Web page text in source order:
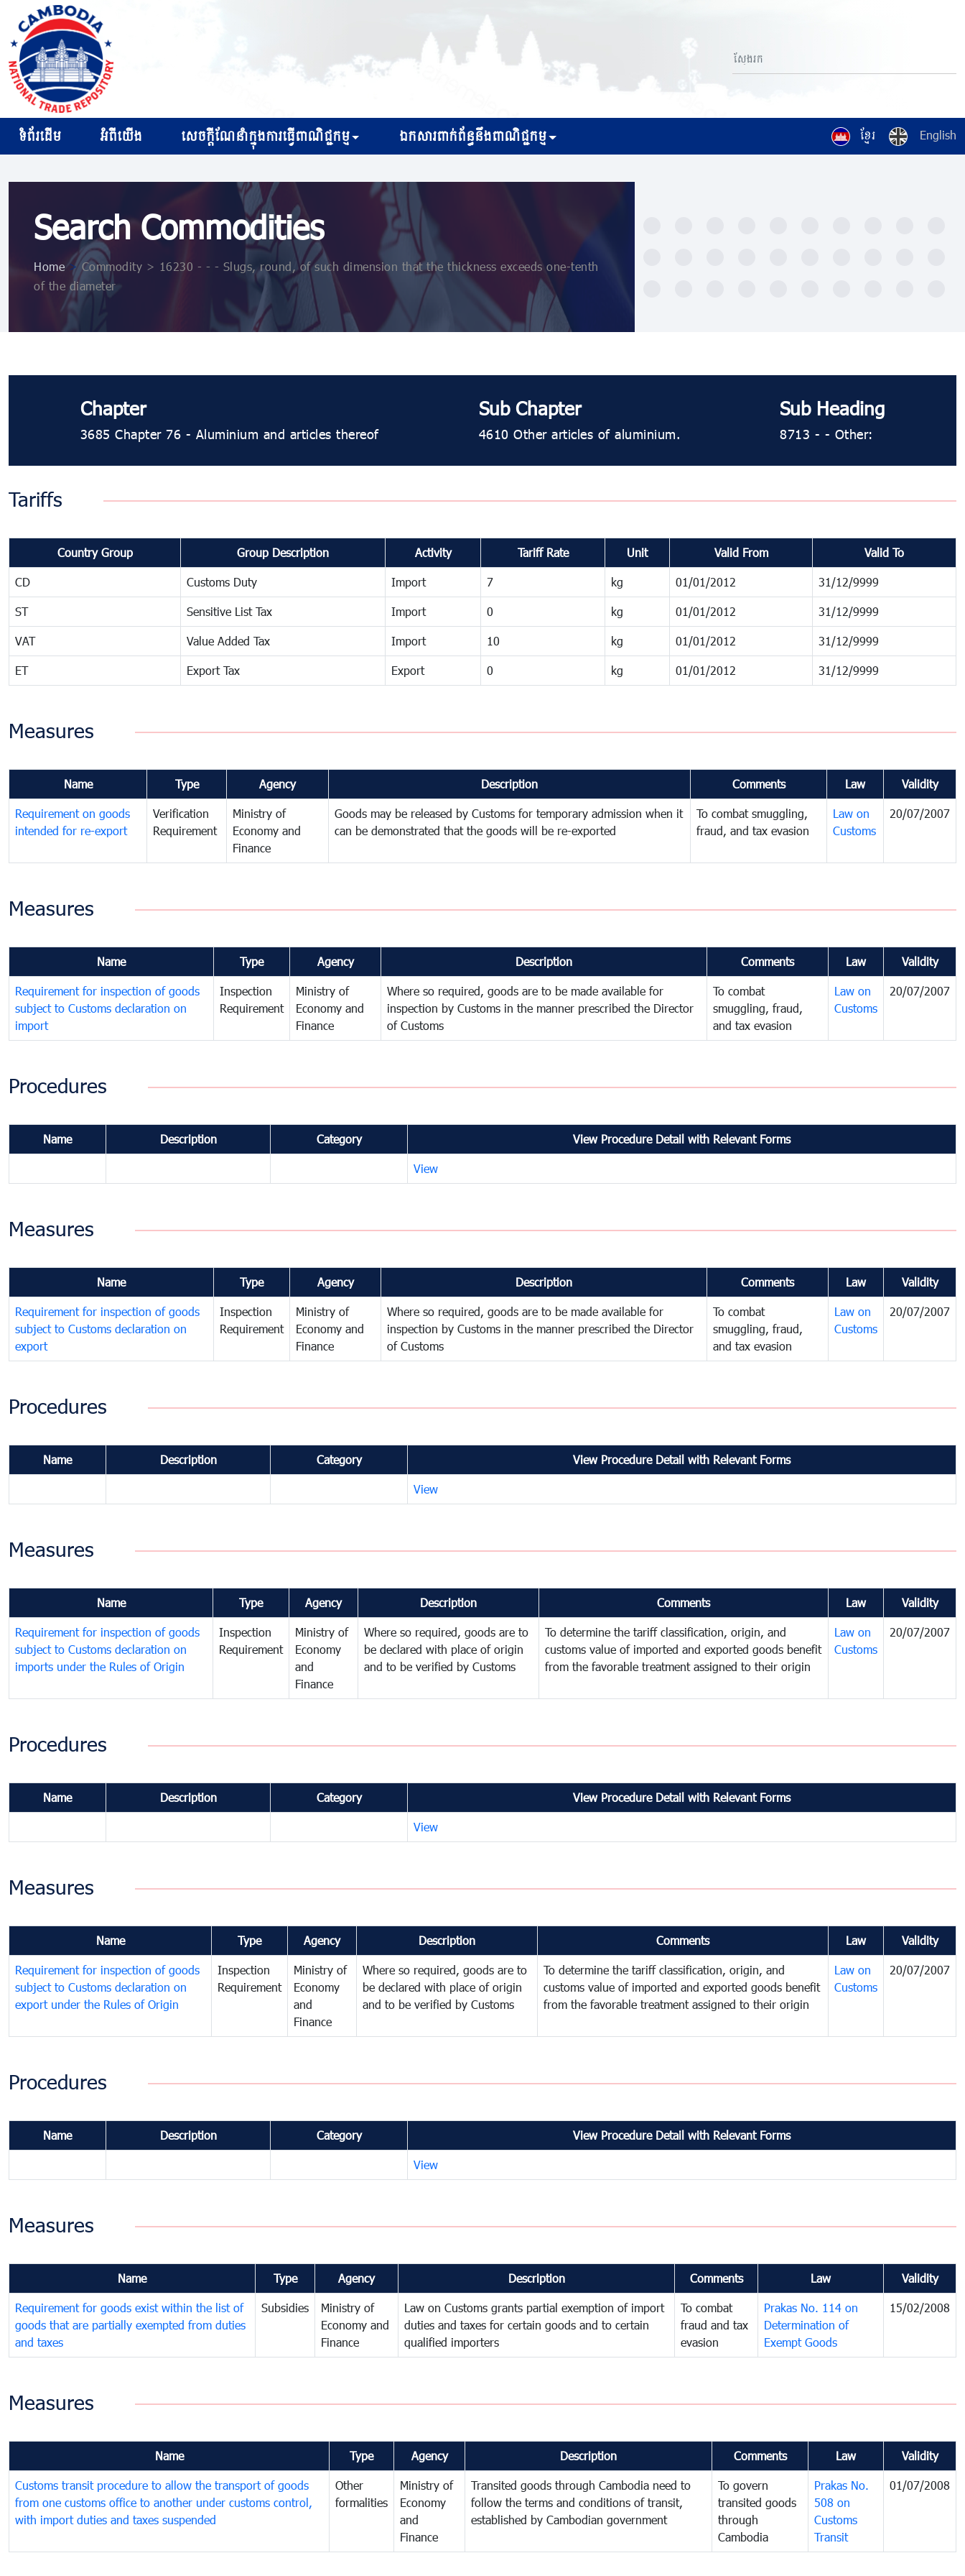
ខ្មែរ English
ទំព័រដើម អំពីយើង សេចក្ដីណែនាំក្នុងការធ្វើពាណិជ្ជកម្ម ឯកសារពាក់ព័ន្ធនឹងពាណិជ្ជកម្ម
Search Commodities
Home >Commodity > 16230 - - - Slugs, round, of such dimension that the thickness exceeds one-tenth
of the diameter
Chapter
3685 Chapter 76 - Aluminium and articles thereof
Sub Chapter
4610 Other articles of aluminium.
Sub Heading
8713 - - Other:
Tariffs
Country Group Group Description Activity Tariff Rate Unit Valid From Valid To
CD Customs Duty Import 7 kg 01/01/2012 31/12/9999
ST Sensitive List Tax Import 0 kg 01/01/2012 31/12/9999
VAT Value Added Tax Import 10 kg 01/01/2012 31/12/9999
ET Export Tax Export 0 kg 01/01/2012 31/12/9999
Measures
Name Type Agency Description Comments Law Validity
Requirement on goods
intended for re-export
Verification
Requirement
Ministry of
Economy and
Finance
Goods may be released by Customs for temporary admission when it
can be demonstrated that the goods will be re-exported
To combat smuggling,
fraud, and tax evasion
Law on
Customs
20/07/2007
Measures
Name Type Agency Description Comments Law Validity
Requirement for inspection of goods
subject to Customs declaration on
import
Inspection
Requirement
Ministry of
Economy and
Finance
Where so required, goods are to be made available for
inspection by Customs in the manner prescribed the Director
of Customs
To combat
smuggling, fraud,
and tax evasion
Law on
Customs
20/07/2007
Procedures
Name Description Category View Procedure Detail with Relevant Forms
View
Measures
Name Type Agency Description Comments Law Validity
Requirement for inspection of goods
subject to Customs declaration on
export
Inspection
Requirement
Ministry of
Economy and
Finance
Where so required, goods are to be made available for
inspection by Customs in the manner prescribed the Director
of Customs
To combat
smuggling, fraud,
and tax evasion
Law on
Customs
20/07/2007
Procedures
Name Description Category View Procedure Detail with Relevant Forms
View
Measures
Name Type Agency Description Comments Law Validity
Requirement for inspection of goods
subject to Customs declaration on
imports under the Rules of Origin
Inspection
Requirement
Ministry of
Economy
and
Finance
Where so required, goods are to
be declared with place of origin
and to be verified by Customs
To determine the tariff classification, origin, and
customs value of imported and exported goods benefit
from the favorable treatment assigned to their origin
Law on
Customs
20/07/2007
Procedures
Name Description Category View Procedure Detail with Relevant Forms
View
Measures
Name Type Agency Description Comments Law Validity
Requirement for inspection of goods
subject to Customs declaration on
export under the Rules of Origin
Inspection
Requirement
Ministry of
Economy
and
Finance
Where so required, goods are to
be declared with place of origin
and to be verified by Customs
To determine the tariff classification, origin, and
customs value of imported and exported goods benefit
from the favorable treatment assigned to their origin
Law on
Customs
20/07/2007
Procedures
Name Description Category View Procedure Detail with Relevant Forms
View
Measures
Name Type Agency Description Comments Law Validity
Requirement for goods exist within the list of
goods that are partially exempted from duties
and taxes
Subsidies
Ministry of
Economy and
Finance
Law on Customs grants partial exemption of import
duties and taxes for certain goods and to certain
qualified importers
To combat
fraud and tax
evasion
Prakas No. 114 on
Determination of
Exempt Goods
15/02/2008
Measures
Name Type Agency Description Comments Law Validity
Customs transit procedure to allow the transport of goods
from one customs office to another under customs control,
with import duties and taxes suspended
Other
formalities
Ministry of
Economy
and
Finance
Transited goods through Cambodia need to
follow the terms and conditions of transit,
established by Cambodian government
To govern
transited goods
through
Cambodia
Prakas No.
508 on
Customs
Transit
01/07/2008